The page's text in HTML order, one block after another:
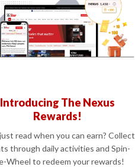
Introducing The Nexus
Rewards!
read when you can earn? Collect
through daily activities and Spin-
Wheel to redeem your rewards!